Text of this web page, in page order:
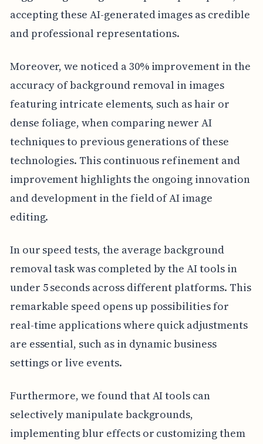
accepting these AI-generated images as credible
and professional representations.
Moreover, we noticed a 30% improvement in the
accuracy of background removal in images
featuring intricate elements, such as hair or
dense foliage, when comparing newer AI
techniques to previous generations of these
technologies. This continuous refinement and
improvement highlights the ongoing innovation
and development in the field of AI image
editing.
In our speed tests, the average background
removal task was completed by the AI tools in
under 5 seconds across different platforms. This
remarkable speed opens up possibilities for
real-time applications where quick adjustments
are essential, such as in dynamic business
settings or live events.
Furthermore, we found that AI tools can
selectively manipulate backgrounds,
implementing blur effects or customizing them